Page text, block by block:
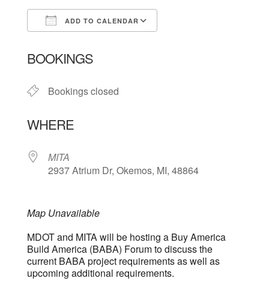
ADD TO CALENDAR
BOOKINGS
Bookings closed
WHERE
MITA
2937 Atrium Dr, Okemos, MI, 48864
Map Unavailable
MDOT and MITA will be hosting a Buy America
Build America (BABA) Forum to discuss the
current BABA project requirements as well as
upcoming additional requirements.